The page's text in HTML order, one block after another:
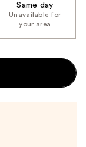
Same day
Unavailable for
your area